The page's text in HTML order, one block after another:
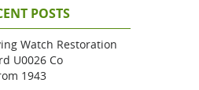
POSTS
Watch Restoration
U0026 Co
1943